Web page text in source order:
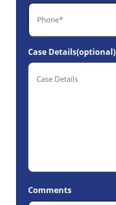
Case Details(optional)
Comments